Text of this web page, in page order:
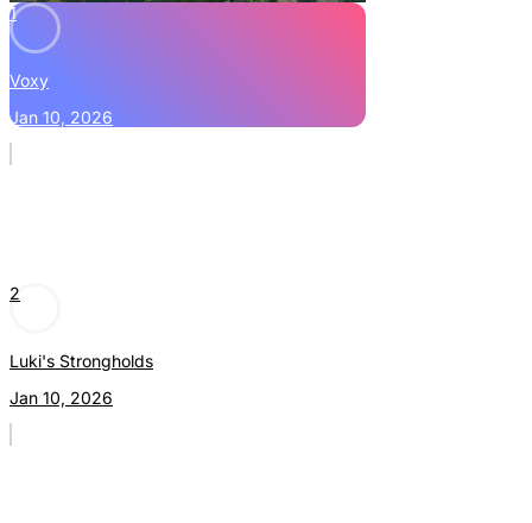
1
Voxy
Jan 10, 2026
2
Luki's Strongholds
Jan 10, 2026